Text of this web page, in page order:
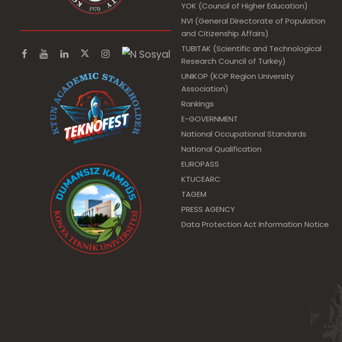
YOK (Council of Higher Education)
NVI (General Directorate of Population
and Citizenship Affairs)
TUBITAK (Scientific and Technological
Research Council of Turkey)
UNIKOP (KOP Region University
Association)
Rankings
E-GOVERNMENT
National Occupational Standards
National Qualification
EUROPASS
KTUCEARC
TAGEM
PRESS AGENCY
Data Protection Act Information Notice